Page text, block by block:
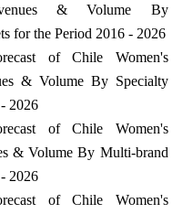
& Volume By
for the Period 2016 - 2026
of Chile Women's
& Volume By Specialty
2026
of Chile Women's
& Volume By Multi-brand
2026
of Chile Women's